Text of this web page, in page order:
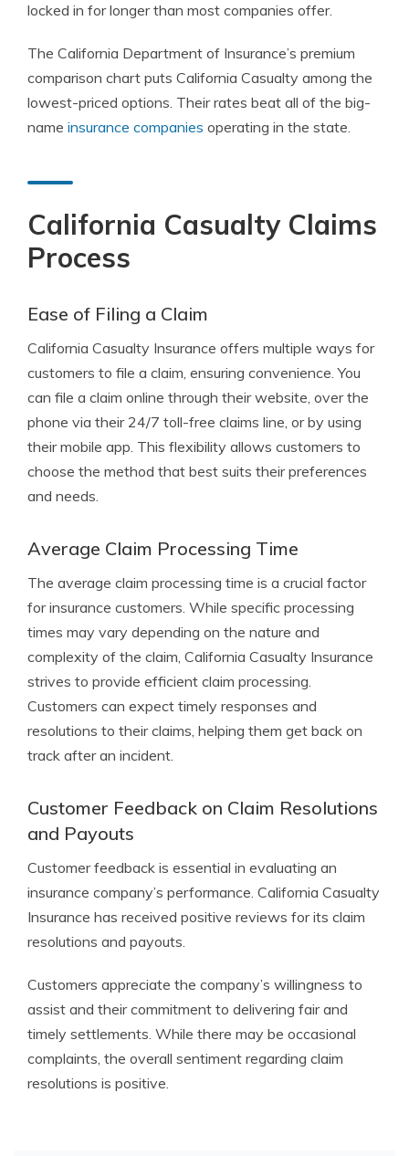
locked in for longer than most companies offer.
The California Department of Insurance’s premium
comparison chart puts California Casualty among the
lowest-priced options. Their rates beat all of the big-
name insurance companies operating in the state.
California Casualty Claims
Process
Ease of Filing a Claim
California Casualty Insurance offers multiple ways for
customers to file a claim, ensuring convenience. You
can file a claim online through their website, over the
phone via their 24/7 toll-free claims line, or by using
their mobile app. This flexibility allows customers to
choose the method that best suits their preferences
and needs.
Average Claim Processing Time
The average claim processing time is a crucial factor
for insurance customers. While specific processing
times may vary depending on the nature and
complexity of the claim, California Casualty Insurance
strives to provide efficient claim processing.
Customers can expect timely responses and
resolutions to their claims, helping them get back on
track after an incident.
Customer Feedback on Claim Resolutions
and Payouts
Customer feedback is essential in evaluating an
insurance company’s performance. California Casualty
Insurance has received positive reviews for its claim
resolutions and payouts.
Customers appreciate the company’s willingness to
assist and their commitment to delivering fair and
timely settlements. While there may be occasional
complaints, the overall sentiment regarding claim
resolutions is positive.